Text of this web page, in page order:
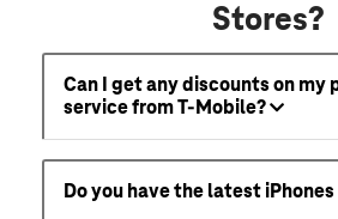
Stores?
Can I get any discounts on my
service from T-Mobile?
Do you have the latest